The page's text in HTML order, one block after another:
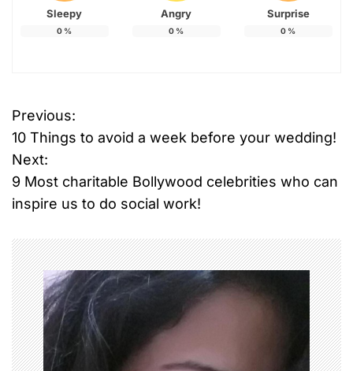
Sleepy
0 %
Angry
0 %
Surprise
0 %
P
o
s
n
a
v
i
Previous:
10 Things to avoid a week before your wedding!
Next:
9 Most charitable Bollywood celebrities who can
inspire us to do social work!